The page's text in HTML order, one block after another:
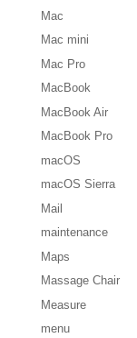
Mac
Mac mini
Mac Pro
MacBook
MacBook Air
MacBook Pro
macOS
macOS Sierra
Mail
maintenance
Maps
Massage Chair
Measure
menu